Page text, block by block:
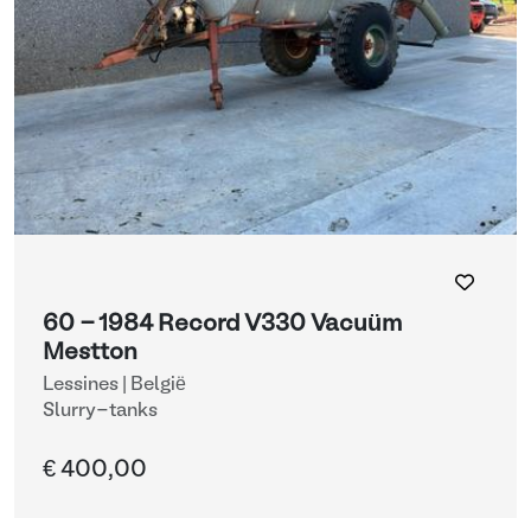
60 - 1984 Record V330 Vacuüm
Mestton
Lessines | België
Slurry-tanks
€ 400,00